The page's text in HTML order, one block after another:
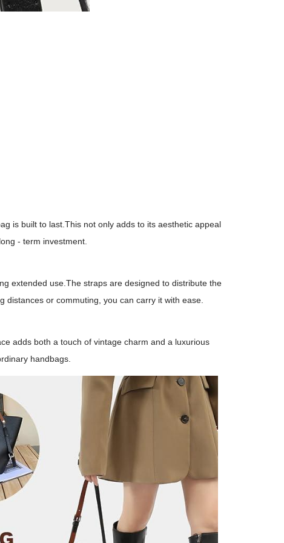
is built to last.This not only adds to its aesthetic appeal
- term investment.
extended use.The straps are designed to distribute the
or commuting, you can carry it with ease.
adds both a touch of vintage charm and a luxurious
handbags.